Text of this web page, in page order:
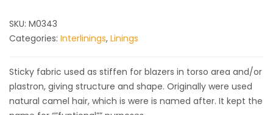
SKU: M0343
Categories: Interlinings, Linings
Sticky fabric used as stiffen for blazers in torso area and/or
plastron, giving structure and shape. Originally were used
natural camel hair, which is were is named after. It kept the